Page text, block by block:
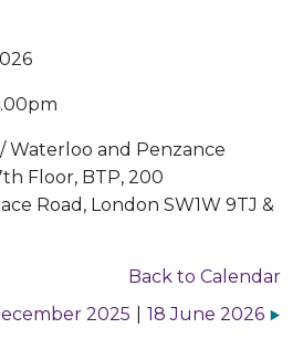
Waterloo and Penzance
Floor, BTP, 200
Road, London SW1W 9TJ &
Back to Calendar
18 June 2026
2025